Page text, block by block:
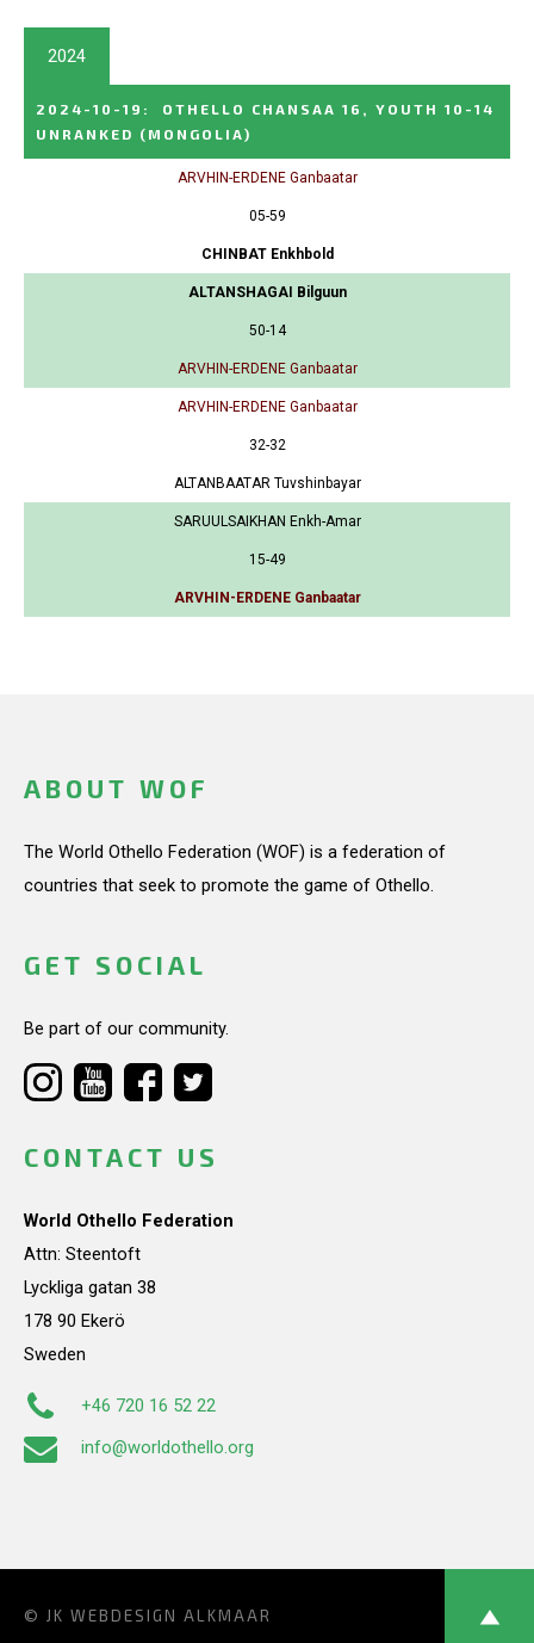
2024
2024-10-19 :
OTHELLO CHANSAA 16, YOUTH 10-14
UNRANKED (MONGOLIA)
ARVHIN-ERDENE Ganbaatar
05-59
CHINBAT Enkhbold
ALTANSHAGAI Bilguun
50-14
ARVHIN-ERDENE Ganbaatar
ARVHIN-ERDENE Ganbaatar
32-32
ALTANBAATAR Tuvshinbayar
SARUULSAIKHAN Enkh-Amar
15-49
ARVHIN-ERDENE Ganbaatar
ABOUT WOF
The World Othello Federation (WOF) is a federation of
countries that seek to promote the game of Othello.
GET SOCIAL
Be part of our community.
CONTACT US
World Othello Federation
Attn: Steentoft
Lyckliga gatan 38
178 90 Ekerö
Sweden
+46 720 16 52 22
info@worldothello.org
© JK WEBDESIGN ALKMAAR